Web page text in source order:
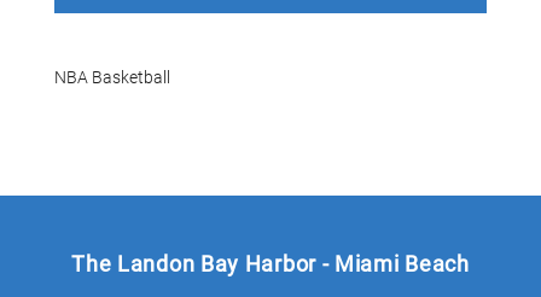
NBA Basketball
The Landon Bay Harbor - Miami Beach